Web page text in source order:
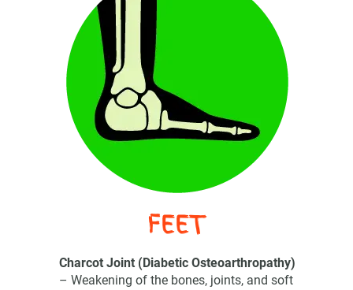
FEET
Charcot Joint (Diabetic Osteoarthropathy)
– Weakening of the bones, joints, and soft